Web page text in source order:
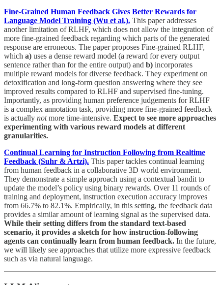
Fine-Grained Human Feedback Gives Better Rewards for
Language Model Training (Wu et al.). This paper addresses
another limitation of RLHF, which does not allow the integration of
more fine-grained feedback regarding which parts of the generated
response are erroneous. The paper proposes Fine-grained RLHF,
which a) uses a dense reward model (a reward for every output
sentence rather than for the entire output) and b) incorporates
multiple reward models for diverse feedback. They experiment on
detoxification and long-form question answering where they see
improved results compared to RLHF and supervised fine-tuning.
Importantly, as providing human preference judgements for RLHF
is a complex annotation task, providing more fine-grained feedback
is actually notmore time-intensive. Expect to see more approaches
experimenting with various reward models at different
granularities.
Continual Learning for Instruction Following from Realtime
Feedback (Suhr & Artzi). This paper tackles continual learning
from human feedback in a collaborative 3D world environment.
They demonstrate a simple approach using a contextual bandit to
update the model’s policy using binary rewards. Over 11 rounds of
training and deployment, instruction execution accuracy improves
from 66.7% to 82.1%. Empirically, in this setting, the feedback data
provides a similar amount of learning signal as the supervised data.
While their setting differs from the standard text-based
scenario, it provides a sketch for how instruction-following
agents can continually learn from human feedback. In the future,
we will likely see approaches that utilize more expressive feedback
such as via natural language.